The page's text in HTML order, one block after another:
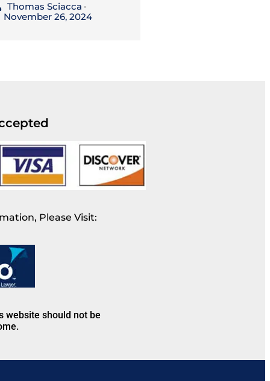
Thomas Sciacca •
November 26, 2024
Please Visit:
website should not be